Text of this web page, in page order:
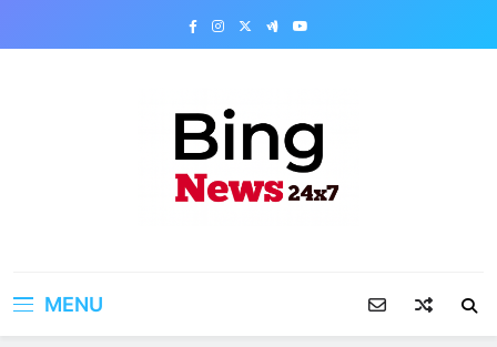
MENU